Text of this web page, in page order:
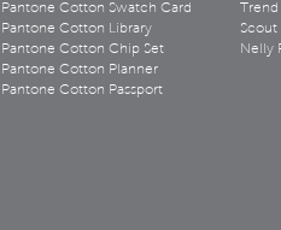
Pantone Cotton Swatch Card
Pantone Cotton Library
Pantone Cotton Chip Set
Pantone Cotton Planner
Pantone Cotton Passport
Scout
Nelly